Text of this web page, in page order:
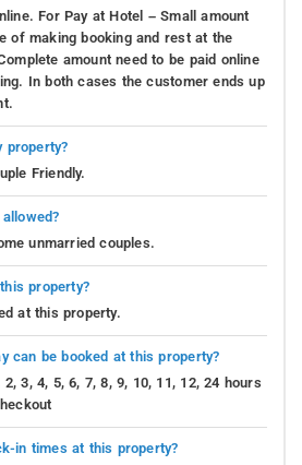
For Pay at Hotel – Small amount
of making booking and rest at the
amount need to be paid online
In both cases the customer ends up
property?
Friendly.
unmarried couples.
property?
at this property.
can be booked at this property?
3, 4, 5, 6, 7, 8, 9, 10, 11, 12, 24 hours
in times at this property?